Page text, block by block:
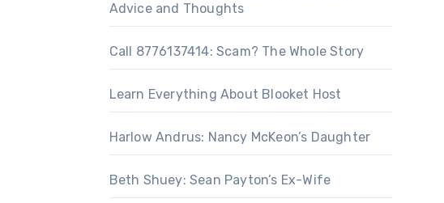
Advice and Thoughts
Call 8776137414: Scam? The Whole Story
Learn Everything About Blooket Host
Harlow Andrus: Nancy McKeon’s Daughter
Beth Shuey: Sean Payton’s Ex-Wife